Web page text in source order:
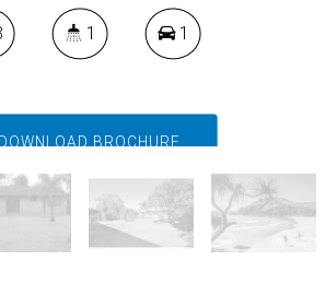
1 1
BROCHURE